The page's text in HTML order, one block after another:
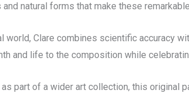
natural forms that make these
Clare combines scientific accuracy
and life to the composition while
part of a wider art collection, this